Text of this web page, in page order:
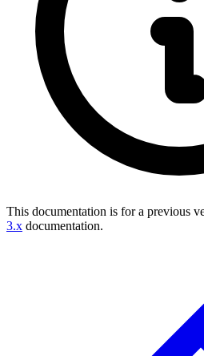
This documentation is for a previous
3.x documentation.